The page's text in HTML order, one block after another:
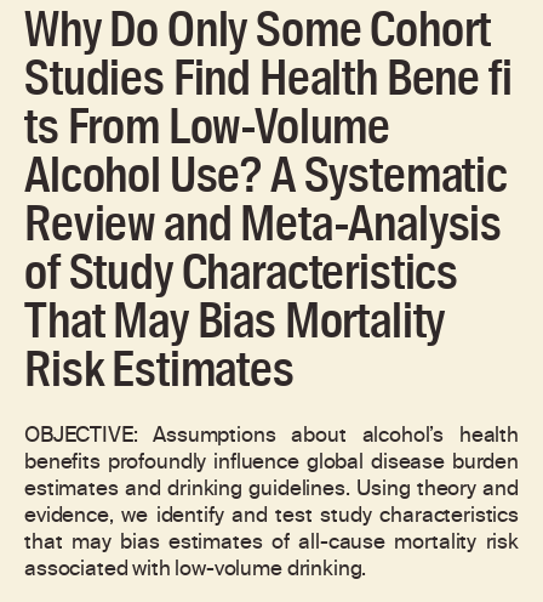
Why Do Only Some Cohort
Studies Find Health Bene fi
ts From Low-Volume
Alcohol Use? A Systematic
Review and Meta-Analysis
of Study Characteristics
That May Bias Mortality
Risk Estimates
OBJECTIVE: Assumptions about alcohol’s health
benefits profoundly influence global disease burden
estimates and drinking guidelines. Using theory and
evidence, we identify and test study characteristics
that may bias estimates of all-cause mortality risk
associated with low-volume drinking.